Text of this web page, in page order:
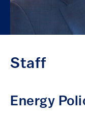
Staff
Energy